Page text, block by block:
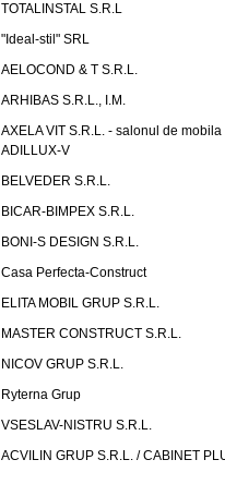
TOTALINSTAL S.R.L
"Ideal-stil" SRL
AELOCOND & T S.R.L.
ARHIBAS S.R.L., I.M.
AXELA VIT S.R.L. - salonul de mobila
ADILLUX-V
BELVEDER S.R.L.
BICAR-BIMPEX S.R.L.
BONI-S DESIGN S.R.L.
Casa Perfecta-Construct
ELITA MOBIL GRUP S.R.L.
MASTER CONSTRUCT S.R.L.
NICOV GRUP S.R.L.
Ryterna Grup
VSESLAV-NISTRU S.R.L.
ACVILIN GRUP S.R.L. / CABINET